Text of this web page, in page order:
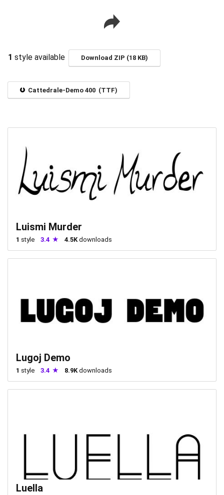
1 style available Download ZIP (18 KB)
Cattedrale-Demo 400 (TTF)
Luismi Murder
1 style 3.4 4.5K downloads
Lugoj Demo
1 style 3.4 8.9K downloads
Luella